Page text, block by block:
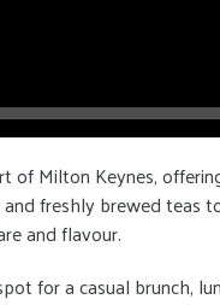
of Milton Keynes,
freshly brewed teas
and flavour.
for a casual brunch,